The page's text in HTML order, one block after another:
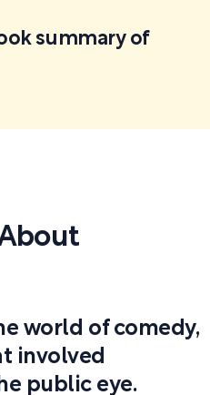
summary of
world of comedy,
involved
public eye.